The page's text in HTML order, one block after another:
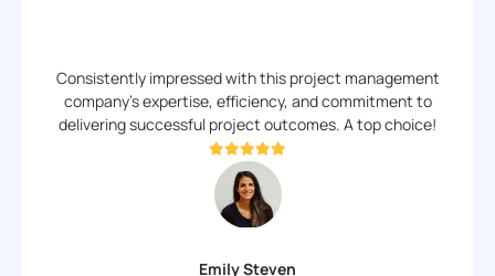
Consistently impressed with this project management
company's expertise, efficiency, and commitment to
delivering successful project outcomes. A top choice!
Emily Steven